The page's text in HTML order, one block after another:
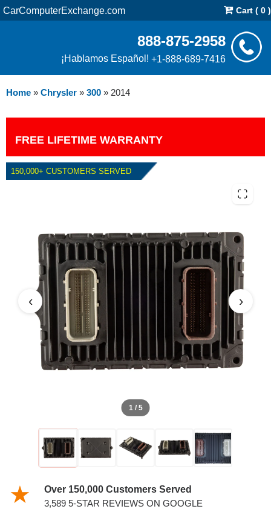
CarComputerExchange.com Cart ( 0 )
888-875-2958
¡Hablamos Español! +1-888-689-7416
Home » Chrysler » 300 » 2014
FREE LIFETIME WARRANTY
150,000+ CUSTOMERS SERVED
2014 CHRYSLER 300 5.7L PCM
1 / 5
‹ ›
Over 150,000 Customers Served
3,589 5-STAR REVIEWS ON GOOGLE